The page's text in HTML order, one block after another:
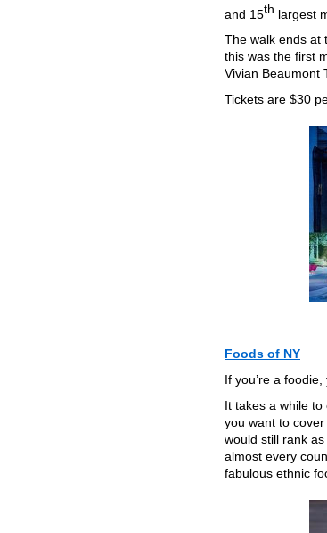
and 15th largest
The walk ends at
this was the first
Vivian Beaumont
Tickets are $30
Foods of NY
If you’re a
It takes a while
you want to
would still rank
almost every
fabulous ethnic